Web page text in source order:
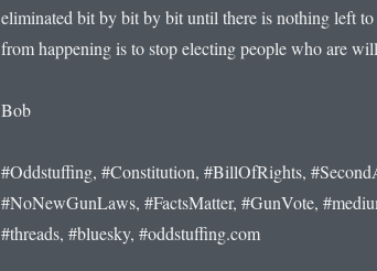
eliminated bit by bit by bit until there is nothing left
from happening is to stop electing people who are
Bob
#Oddstuffing, #Constitution, #BillOfRights,
#NoNewGunLaws, #FactsMatter, #GunVote,
#threads, #bluesky, #oddstuffing.com